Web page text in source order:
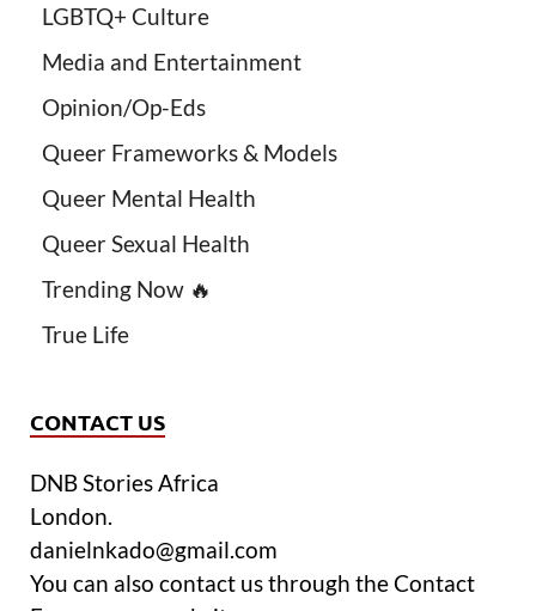
LGBTQ+ Culture
Media and Entertainment
Opinion/Op-Eds
Queer Frameworks & Models
Queer Mental Health
Queer Sexual Health
Trending Now 🔥
True Life
CONTACT US
DNB Stories Africa
London.
danielnkado@gmail.com
You can also contact us through the Contact